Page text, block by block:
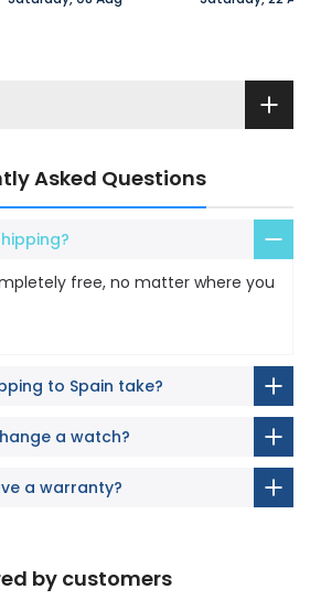
Asked Questions
free, no matter where you
to Spain take?
a watch?
a warranty?
by customers